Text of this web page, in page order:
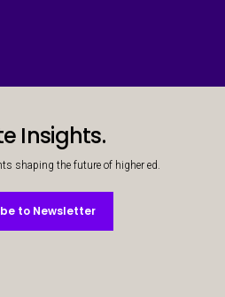
Insights.
shaping the future of higher ed.
to Newsletter
to Newsletter